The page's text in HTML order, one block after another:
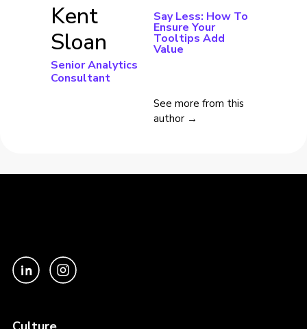
Kent
Sloan
Senior Analytics
Consultant
Say Less: How To
Ensure Your
Tooltips Add
Value
See more from this
author →